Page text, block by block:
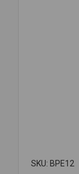
SKU: BPE12